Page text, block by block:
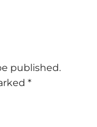
published.
*